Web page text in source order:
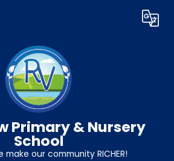
Translate
Primary & Nursery
School
make our community RICHER!